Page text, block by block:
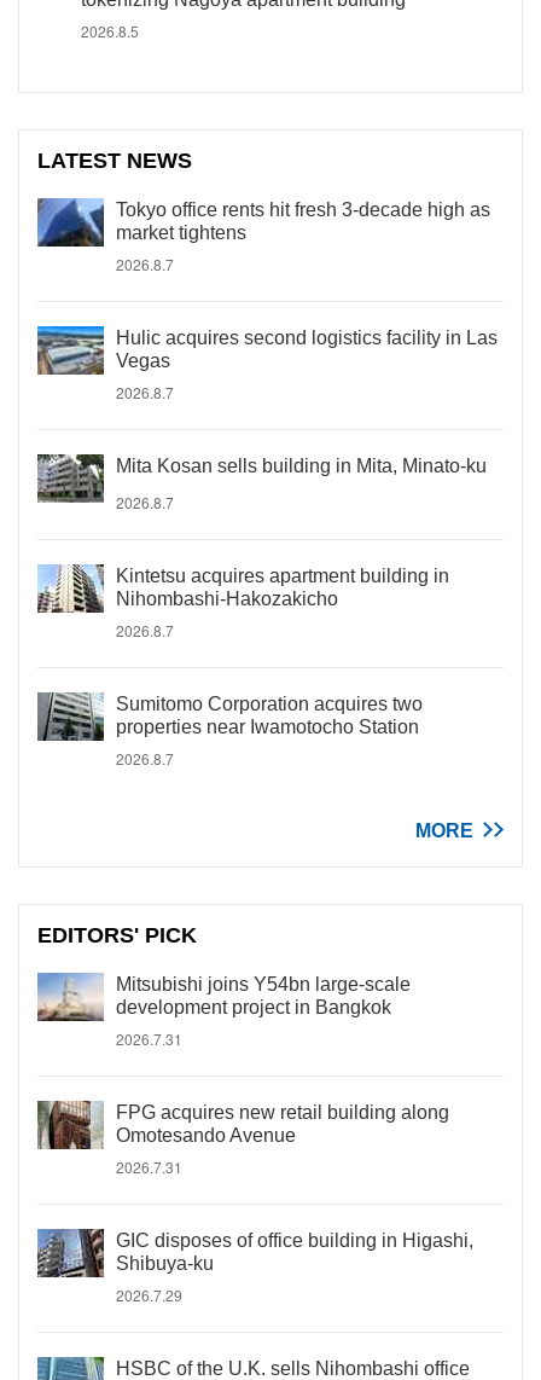
2026.8.5
LATEST NEWS
Tokyo office rents hit fresh 3-decade high as
market tightens
2026.8.7
Hulic acquires second logistics facility in Las
Vegas
2026.8.7
Mita Kosan sells building in Mita, Minato-ku
2026.8.7
Kintetsu acquires apartment building in
Nihombashi-Hakozakicho
2026.8.7
Sumitomo Corporation acquires two
properties near Iwamotocho Station
2026.8.7
MORE
EDITORS' PICK
Mitsubishi joins Y54bn large-scale
development project in Bangkok
2026.7.31
FPG acquires new retail building along
Omotesando Avenue
2026.7.31
GIC disposes of office building in Higashi,
Shibuya-ku
2026.7.29
HSBC of the U.K. sells Nihombashi office